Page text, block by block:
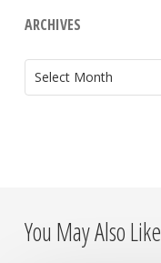
ARCHIVES
ARCHIVES
Select Month
You May Also Like